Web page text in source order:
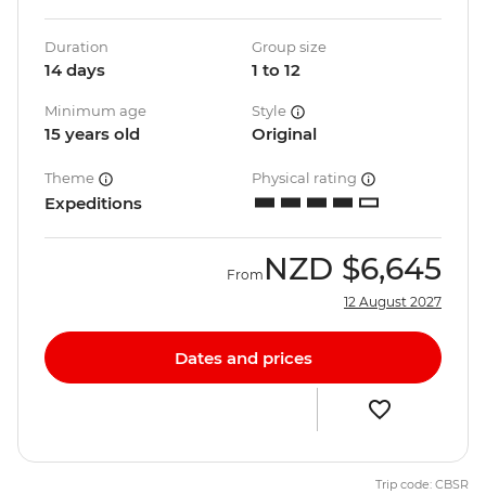
Duration
14 days
Group size
1 to 12
Minimum age
15 years old
Style
Original
Theme
Expeditions
Physical rating
From NZD $6,645
12 August 2027
Dates and prices
Trip code: CBSR